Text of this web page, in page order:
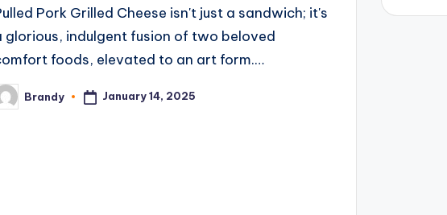
Pork Grilled Cheese isn't just a sandwich; it's
glorious, indulgent fusion of two beloved
foods, elevated to an art form.…
Brandy January 14, 2025